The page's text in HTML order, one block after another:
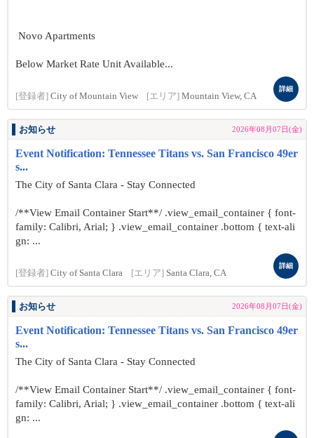
Novo Apartments
Below Market Rate Unit Available...
[登録者] City of Mountain View [エリア] Mountain View, CA
詳細
お知らせ 2026年08月07日(金)
Event Notification: Tennessee Titans vs. San Francisco 49er
s...
The City of Santa Clara - Stay Connected
/**View Email Container Start**/ .view_email_container { font-
family: Calibri, Arial; } .view_email_container .bottom { text-ali
gn: ...
[登録者] City of Santa Clara [エリア] Santa Clara, CA
詳細
お知らせ 2026年08月07日(金)
Event Notification: Tennessee Titans vs. San Francisco 49er
s...
The City of Santa Clara - Stay Connected
/**View Email Container Start**/ .view_email_container { font-
family: Calibri, Arial; } .view_email_container .bottom { text-ali
gn: ...